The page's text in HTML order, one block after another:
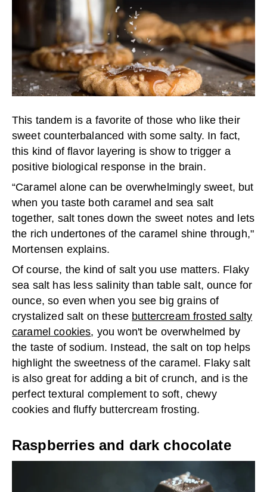
This tandem is a favorite of those who like their
sweet counterbalanced with some salty. In fact,
this kind of flavor layering is show to trigger a
positive biological response in the brain.
“Caramel alone can be overwhelmingly sweet, but
when you taste both caramel and sea salt
together, salt tones down the sweet notes and lets
the rich undertones of the caramel shine through,"
Mortensen explains.
Of course, the kind of salt you use matters. Flaky
sea salt has less salinity than table salt, ounce for
ounce, so even when you see big grains of
crystalized salt on these buttercream frosted salty
caramel cookies, you won't be overwhelmed by
the taste of sodium. Instead, the salt on top helps
highlight the sweetness of the caramel. Flaky salt
is also great for adding a bit of crunch, and is the
perfect textural complement to soft, chewy
cookies and fluffy buttercream frosting.
Raspberries and dark chocolate